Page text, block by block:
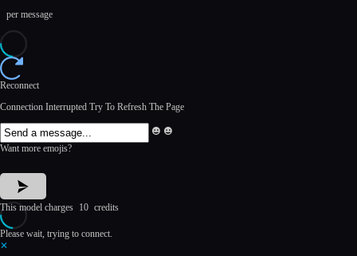
per message
Reconnect
Connection Interrupted Try To Refresh The Page
EmojiEmoji
Want more emojis?
This model charges 10 credits
Please wait, trying to connect.
✕